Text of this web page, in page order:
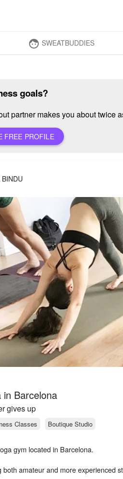
face SWEATBUDDIES
goals?
partner makes you about twice
FREE PROFILE
in Barcelona
gives up
Classes Boutique Studio
gym located in Barcelona.